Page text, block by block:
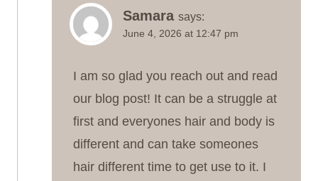
Samara says:
June 4, 2026 at 12:47 pm
I am so glad you reach out and read
our blog post! It can be a struggle at
first and everyones hair and body is
different and can take someones
hair different time to get use to it. I